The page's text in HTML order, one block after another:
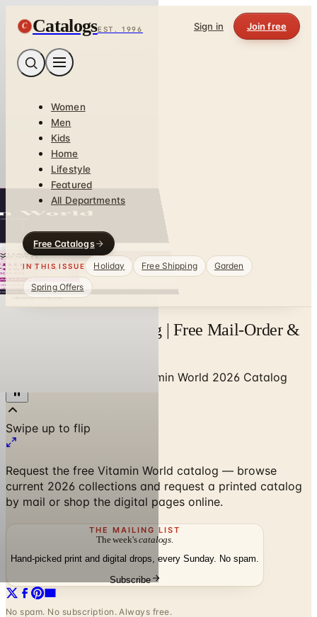
C CatalogsEST. 1996 Sign in Join free
Women
Men
Kids
Home
Lifestyle
Featured
All Departments
Free Catalogs
IN THIS ISSUE Holiday Free Shipping
Garden
Spring Offers
Vitamin World Catalog | Free Mail-Order &
Vitamin World 2026 Catalog
Request the free Vitamin World catalog — browse
by mail or shop the digital pages online.
THE MAILING LIST
The week'scatalogs.
Hand-picked print and digital drops, every Sunday. No spam.
No spam. No subscription. Always free.